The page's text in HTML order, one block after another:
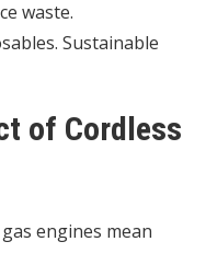
waste.
Sustainable
of Cordless
engines mean